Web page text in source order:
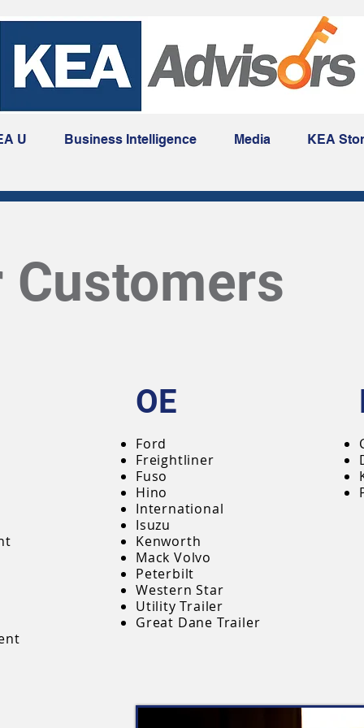
U Business Intelligence Media KEA
Customers
OE
Ford
Freightliner
Fuso
Hino
International
Isuzu
Kenworth
Mack Volvo
Peterbilt
Western Star
Utility Trailer
Great Dane Trailer